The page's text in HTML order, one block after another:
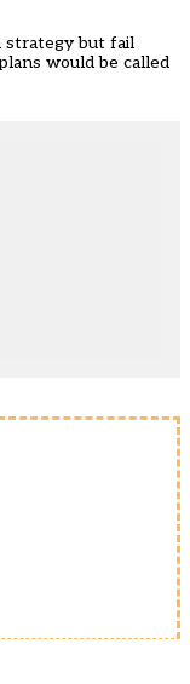
strategy but fail
would be called